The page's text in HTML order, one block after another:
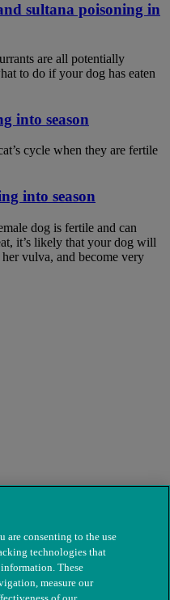
sultana poisoning in
are all potentially
to do if your dog has eaten
into season
cycle when they are fertile
into season
dog is fertile and can
it’s likely that your dog will
vulva, and become very
are consenting to the use
technologies that
These
measure our